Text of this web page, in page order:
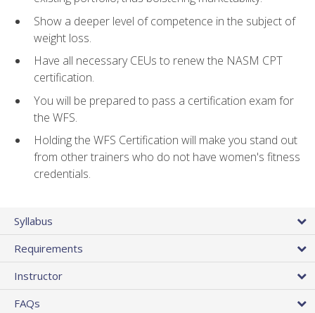
Show a deeper level of competence in the subject of
weight loss.
Have all necessary CEUs to renew the NASM CPT
certification.
You will be prepared to pass a certification exam for
the WFS.
Holding the WFS Certification will make you stand out
from other trainers who do not have women's fitness
credentials.
Syllabus
Requirements
Instructor
FAQs